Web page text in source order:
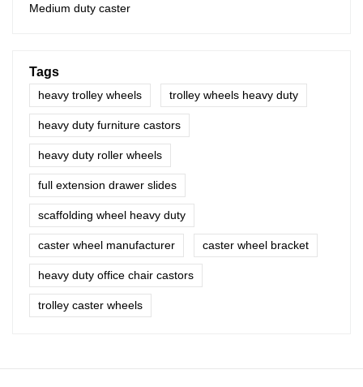
Medium duty caster
Tags
heavy trolley wheels trolley wheels heavy duty
heavy duty furniture castors
heavy duty roller wheels
full extension drawer slides
scaffolding wheel heavy duty
caster wheel manufacturer caster wheel bracket
heavy duty office chair castors
trolley caster wheels